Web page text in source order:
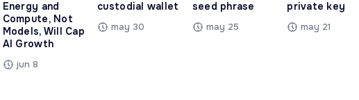
Energy and
Compute, Not
Models, Will Cap
AI Growth
jun 8
custodial wallet
may 30
seed phrase
may 25
private key
may 21